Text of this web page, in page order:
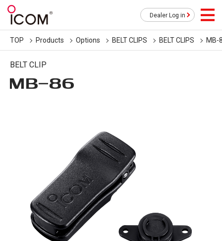
Dealer Log in
TOP Products Options BELT CLIPS BELT CLIPS MB-
BELT CLIP
MB-86